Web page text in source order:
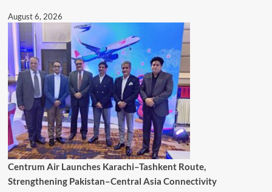
August 6, 2026
Centrum Air Launches Karachi–Tashkent Route,
Strengthening Pakistan–Central Asia Connectivity